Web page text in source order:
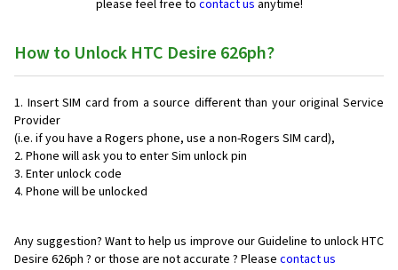
please feel free to contact us anytime!
How to Unlock HTC Desire 626ph?
Insert SIM card from a source different than your original Service
Provider
(i.e. if you have a Rogers phone, use a non-Rogers SIM card),
Phone will ask you to enter Sim unlock pin
Enter unlock code
Phone will be unlocked
Any suggestion? Want to help us improve our Guideline to unlock HTC
Desire 626ph ? or those are not accurate ? Please contact us